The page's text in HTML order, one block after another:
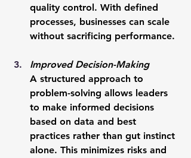
quality control. With defined
processes, businesses can scale
without sacrificing performance.
Improved Decision-Making
A structured approach to
problem-solving allows leaders
to make informed decisions
based on data and best
practices rather than gut instinct
alone. This minimizes risks and